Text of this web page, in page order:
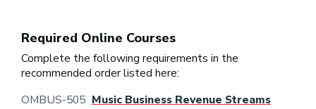
Required Online Courses
Complete the following requirements in the
recommended order listed here:
OMBUS-505 Music Business Revenue Streams